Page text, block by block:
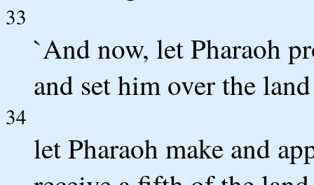
33
`And now, let Pharaoh
and set him over the
34
let Pharaoh make and